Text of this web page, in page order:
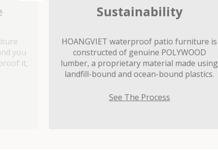
you
it,
Sustainability
HOANGVIET waterproof patio furniture is
constructed of genuine POLYWOOD
lumber, a proprietary material made using
landfill-bound and ocean-bound plastics.
See The Process